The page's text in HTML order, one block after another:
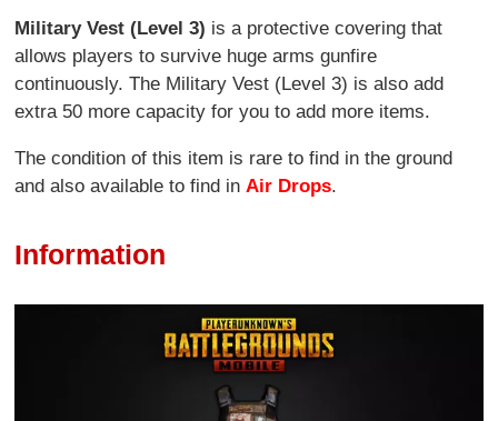
Military Vest (Level 3) is a protective covering that
allows players to survive huge arms gunfire
continuously. The Military Vest (Level 3) is also add
extra 50 more capacity for you to add more items.
The condition of this item is rare to find in the ground
and also available to find inAir Drops.
Information